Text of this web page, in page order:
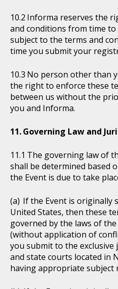
Informa reserves the
and conditions from time to
subject to the terms and
time you submit your
No person other than
the right to enforce these
between us without the
you and Informa.
Governing Law and
The governing law of
shall be determined based
the Event is due to take
If the Event is originally
United States, then these
governed by the laws of
(without application of
you submit to the
and state courts located in
having appropriate subject